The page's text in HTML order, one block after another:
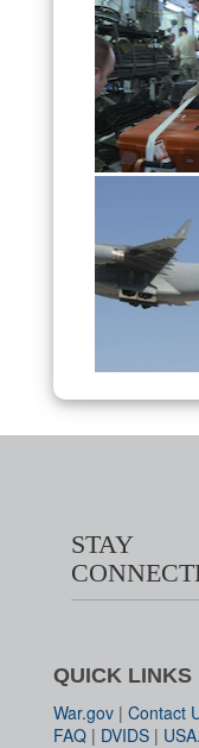
STAY
QUICK LINKS
War.gov | Contact
FAQ | DVIDS |